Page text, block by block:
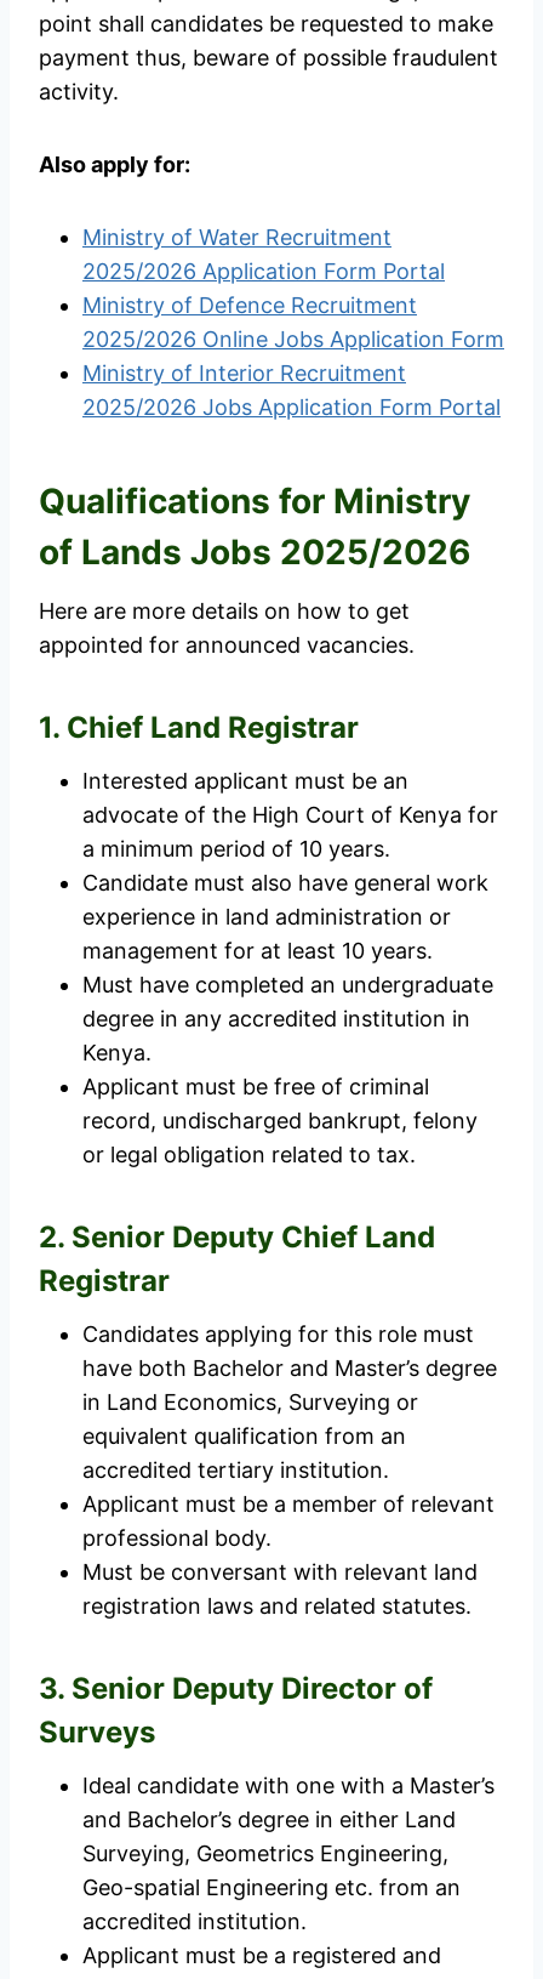
point shall candidates be requested to make
payment thus, beware of possible fraudulent
activity.
Also apply for:
Ministry of Water Recruitment
2025/2026 Application Form Portal
Ministry of Defence Recruitment
2025/2026 Online Jobs Application Form
Ministry of Interior Recruitment
2025/2026 Jobs Application Form Portal
Qualifications for Ministry
of Lands Jobs 2025/2026
Here are more details on how to get
appointed for announced vacancies.
1. Chief Land Registrar
Interested applicant must be an
advocate of the High Court of Kenya for
a minimum period of 10 years.
Candidate must also have general work
experience in land administration or
management for at least 10 years.
Must have completed an undergraduate
degree in any accredited institution in
Kenya.
Applicant must be free of criminal
record, undischarged bankrupt, felony
or legal obligation related to tax.
2. Senior Deputy Chief Land
Registrar
Candidates applying for this role must
have both Bachelor and Master’s degree
in Land Economics, Surveying or
equivalent qualification from an
accredited tertiary institution.
Applicant must be a member of relevant
professional body.
Must be conversant with relevant land
registration laws and related statutes.
3. Senior Deputy Director of
Surveys
Ideal candidate with one with a Master’s
and Bachelor’s degree in either Land
Surveying, Geometrics Engineering,
Geo-spatial Engineering etc. from an
accredited institution.
Applicant must be a registered and